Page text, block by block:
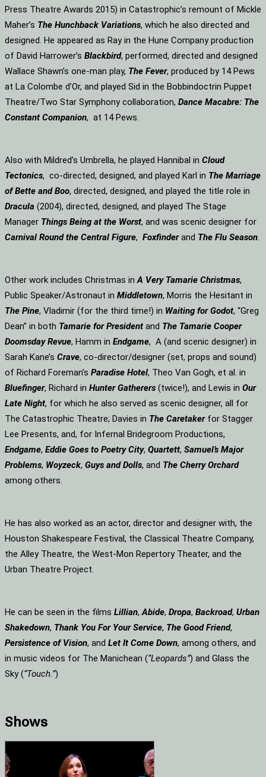
Press Theatre Awards 2015) in Catastrophic’s remount of Mickle
Maher’s The Hunchback Variations, which he also directed and
designed. He appeared as Ray in the Hune Company production
of David Harrower’s Blackbird, performed, directed and designed
Wallace Shawn’s one-man play, The Fever, produced by 14 Pews
at La Colombe d’Or, and played Sid in the Bobbindoctrin Puppet
Theatre/Two Star Symphony collaboration, Dance Macabre: The
Constant Companion, at 14 Pews.
Also with Mildred’s Umbrella, he played Hannibal in Cloud
Tectonics, co-directed, designed, and played Karl in The Marriage
of Bette and Boo, directed, designed, and played the title role in
Dracula (2004), directed, designed, and played The Stage
Manager Things Being at the Worst, and was scenic designer for
Carnival Round the Central Figure, Foxfinderand The Flu Season.
Other work includes Christmas inA Very Tamarie Christmas,
Public Speaker/Astronaut in Middletown, Morris the Hesitant in
The Pine, Vladimir (for the third time!) in Waiting for Godot, “Greg
Dean” in both Tamarie for President and The Tamarie Cooper
Doomsday Revue, Hamm in Endgame, A (and scenic designer) in
Sarah Kane’s Crave, co-director/designer (set, props and sound)
of Richard Foreman’s Paradise Hotel, Theo Van Gogh, et al. in
Bluefinger, Richard in Hunter Gatherers (twice!), and Lewis in Our
Late Night, for which he also served as scenic designer, all for
The Catastrophic Theatre; Davies in The Caretakerfor Stagger
Lee Presents, and, for Infernal Bridegroom Productions,
Endgame, Eddie Goes to Poetry City, Quartett, Samuel’s Major
Problems, Woyzeck, Guys and Dolls, and The Cherry Orchard
among others.
He has also worked as an actor, director and designer with, the
Houston Shakespeare Festival, the Classical Theatre Company,
the Alley Theatre, the West-Mon Repertory Theater, and the
Urban Theatre Project.
He can be seen in the films Lillian,Abide, Dropa, Backroad, Urban
Shakedown, Thank You For Your Service, The Good Friend,
Persistence of Vision, and Let It Come Down, among others, and
in music videos for The Manichean (“Leopards”) and Glass the
Sky (“Touch.”)
Shows